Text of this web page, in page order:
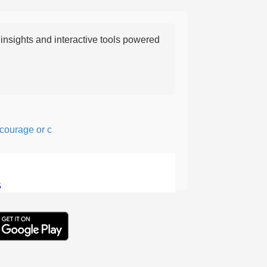
and interactive tools powered
or confidence in action or thought.